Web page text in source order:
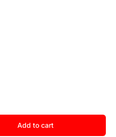
Add to cart